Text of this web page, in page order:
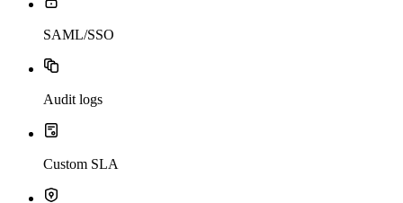
SAML/SSO
Audit logs
Custom SLA